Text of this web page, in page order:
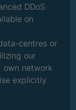
DDoS
on
centres or
our
own network
explicitly